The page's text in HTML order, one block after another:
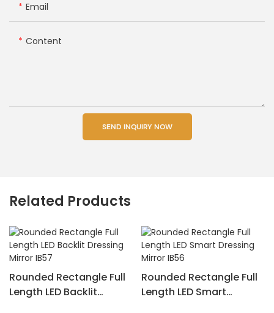
Email
Content
SEND INQUIRY NOW
Related Products
Rounded Rectangle Full
Length LED Backlit
Rounded Rectangle Full
Length LED Smart